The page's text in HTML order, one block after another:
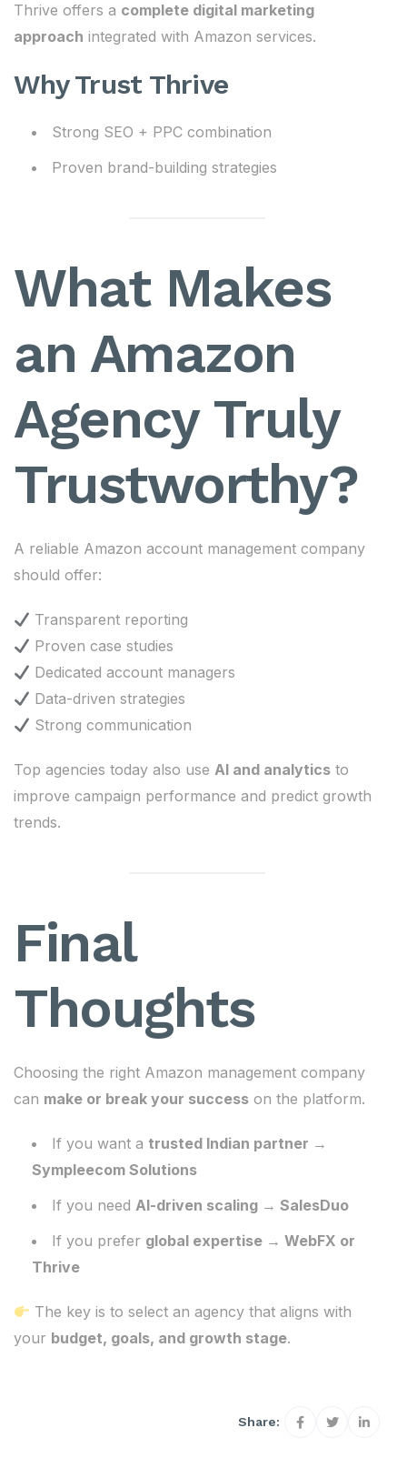
Thrive offers a complete digital marketing
approach integrated with Amazon services.
Why Trust Thrive
Strong SEO + PPC combination
Proven brand-building strategies
What Makes
an Amazon
Agency Truly
Trustworthy?
A reliable Amazon account management company
should offer:
Transparent reporting
Proven case studies
Dedicated account managers
Data-driven strategies
Strong communication
Top agencies today also use AI and analytics to
improve campaign performance and predict growth
trends.
Final
Thoughts
Choosing the right Amazon management company
can make or break your success on the platform.
If you want a trusted Indian partner →
Sympleecom Solutions
If you need AI-driven scaling → SalesDuo
If you prefer global expertise → WebFX or
Thrive
The key is to select an agency that aligns with
your budget, goals, and growth stage.
Share: